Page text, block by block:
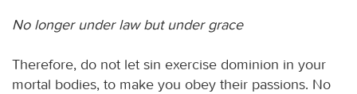
No longer under law but under grace
Therefore, do not let sin exercise dominion in your
mortal bodies, to make you obey their passions. No